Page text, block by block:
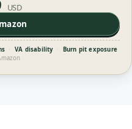
USD
· VA disability ·
Burn pit exposure